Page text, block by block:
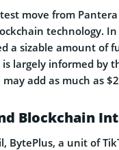
move from
technology.
a sizable amount of
is largely informed by
may add as much as
Blockchain
BytePlus, a unit of